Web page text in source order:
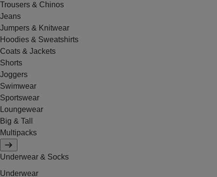
Trousers & Chinos
Jeans
Jumpers & Knitwear
Hoodies & Sweatshirts
Coats & Jackets
Shorts
Joggers
Swimwear
Sportswear
Loungewear
Big & Tall
Multipacks
Underwear & Socks
Underwear